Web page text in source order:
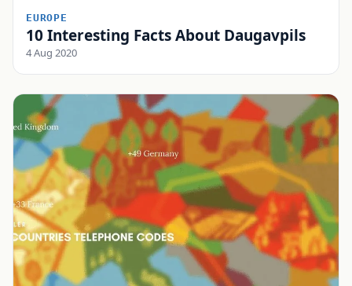
EUROPE
10 Interesting Facts About Daugavpils
4 Aug 2020